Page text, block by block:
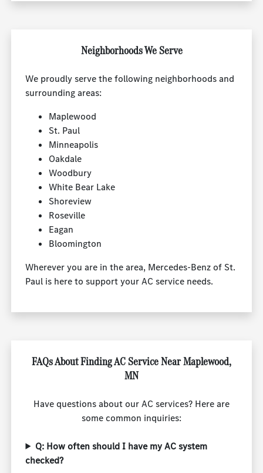
Neighborhoods We Serve
We proudly serve the following neighborhoods and
surrounding areas:
Maplewood
St. Paul
Minneapolis
Oakdale
Woodbury
White Bear Lake
Shoreview
Roseville
Eagan
Bloomington
Wherever you are in the area, Mercedes-Benz of St.
Paul is here to support your AC service needs.
FAQs About Finding AC Service Near Maplewood,
MN
Have questions about our AC services? Here are
some common inquiries:
Q: How often should I have my AC system
checked?